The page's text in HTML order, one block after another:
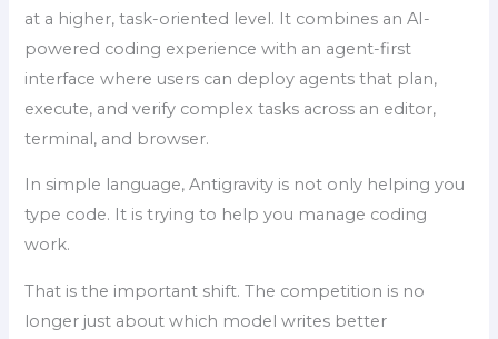
at a higher, task-oriented level. It combines an AI-
powered coding experience with an agent-first
interface where users can deploy agents that plan,
execute, and verify complex tasks across an editor,
terminal, and browser.
In simple language, Antigravity is not only helping you
type code. It is trying to help you manage coding
work.
That is the important shift. The competition is no
longer just about which model writes better